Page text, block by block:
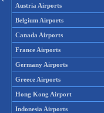
Austria Airports
Belgium Airports
Canada Airports
France Airports
Germany Airports
Greece Airports
Hong Kong Airport
Indonesia Airports